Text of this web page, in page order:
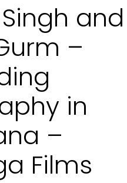
and
–
in
–
Films